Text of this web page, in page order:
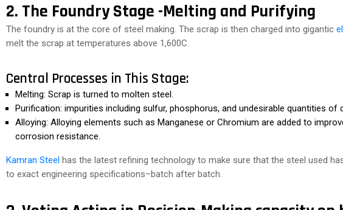
2. The Foundry Stage -Melting and Purifying
The foundry is at the core of steel making. The scrap is then charged into gigantic
melt the scrap at temperatures above 1,600C.
Central Processes in This Stage:
Melting: Scrap is turned to molten steel.
Purification: impurities including sulfur, phosphorus, and undesirable quantities of
Alloying: Alloying elements such as Manganese or Chromium are added to
corrosion resistance.
Kamran Steel has the latest refining technology to make sure that the steel used
to exact engineering specifications–batch after batch.